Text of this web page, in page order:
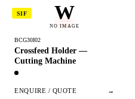
W
NO IMAGE
SIF
BCG30I02
Crossfeed Holder —
Cutting Machine
ENQUIRE / QUOTE →